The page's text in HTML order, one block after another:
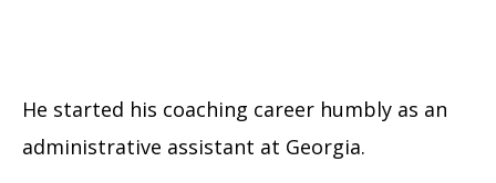
He started his coaching career humbly as an
administrative assistant at Georgia.